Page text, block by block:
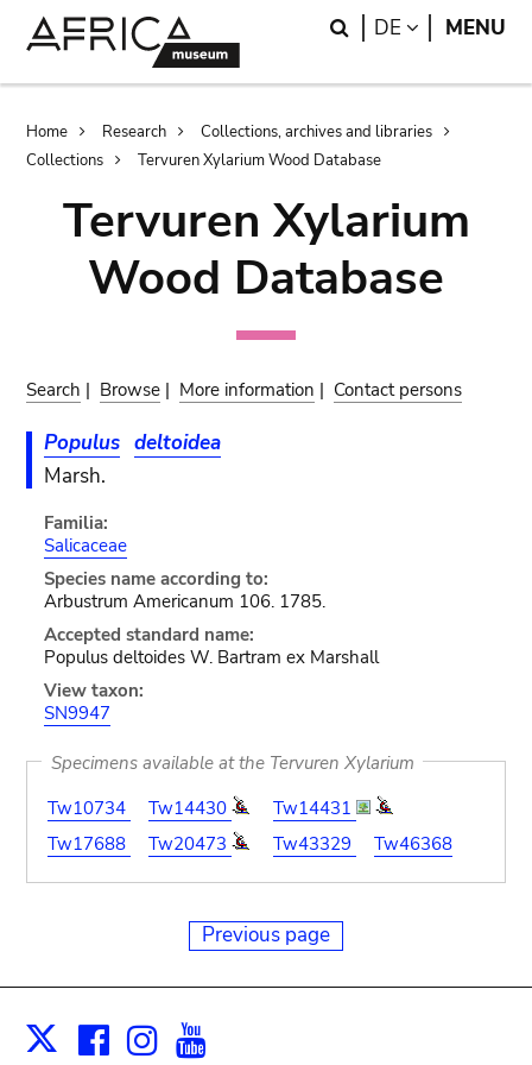
Search
DE LANGUAGE
MENU
Breadcrumb
Home Research
Collections, archives and libraries
Collections
Tervuren Xylarium Wood Database
Tervuren Xylarium
Wood Database
Search | Browse | More information | Contact persons
Populus deltoidea
Marsh.
Familia:
Salicaceae
Species name according to:
Arbustrum Americanum 106. 1785.
Accepted standard name:
Populus deltoides W. Bartram ex Marshall
View taxon:
SN9947
Specimens available at the Tervuren Xylarium
Tw10734
Tw14430
Tw14431
Tw17688
Tw20473 Tw43329 Tw46368
Previous page
X Facebook
Instagram